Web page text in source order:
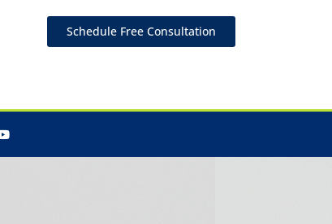
Schedule Free Consultation